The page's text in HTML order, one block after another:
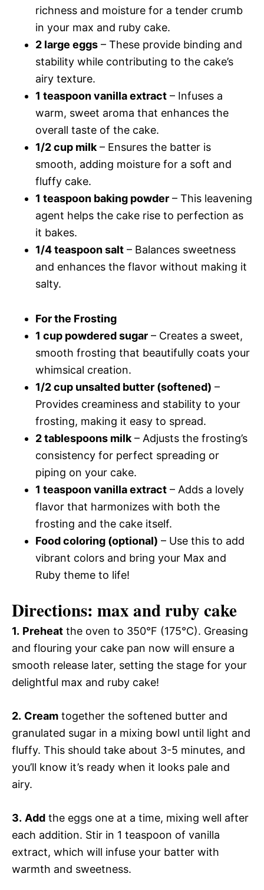
richness and moisture for a tender crumb
in your max and ruby cake.
2 large eggs – These provide binding and
stability while contributing to the cake’s
airy texture.
1 teaspoon vanilla extract – Infuses a
warm, sweet aroma that enhances the
overall taste of the cake.
1/2 cup milk – Ensures the batter is
smooth, adding moisture for a soft and
fluffy cake.
1 teaspoon baking powder – This leavening
agent helps the cake rise to perfection as
it bakes.
1/4 teaspoon salt – Balances sweetness
and enhances the flavor without making it
salty.
For the Frosting
1 cup powdered sugar – Creates a sweet,
smooth frosting that beautifully coats your
whimsical creation.
1/2 cup unsalted butter (softened) –
Provides creaminess and stability to your
frosting, making it easy to spread.
2 tablespoons milk – Adjusts the frosting’s
consistency for perfect spreading or
piping on your cake.
1 teaspoon vanilla extract – Adds a lovely
flavor that harmonizes with both the
frosting and the cake itself.
Food coloring (optional) – Use this to add
vibrant colors and bring your Max and
Ruby theme to life!
Directions: max and ruby cake
1. Preheat the oven to 350°F (175°C). Greasing
and flouring your cake pan now will ensure a
smooth release later, setting the stage for your
delightful max and ruby cake!
2. Cream together the softened butter and
granulated sugar in a mixing bowl until light and
fluffy. This should take about 3-5 minutes, and
you’ll know it’s ready when it looks pale and
airy.
3. Add the eggs one at a time, mixing well after
each addition. Stir in 1 teaspoon of vanilla
extract, which will infuse your batter with
warmth and sweetness.